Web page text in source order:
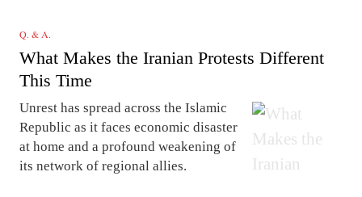
Q. & A.
What Makes the Iranian Protests Different
This Time
Unrest has spread across the Islamic
Republic as it faces economic disaster
at home and a profound weakening of
its network of regional allies.